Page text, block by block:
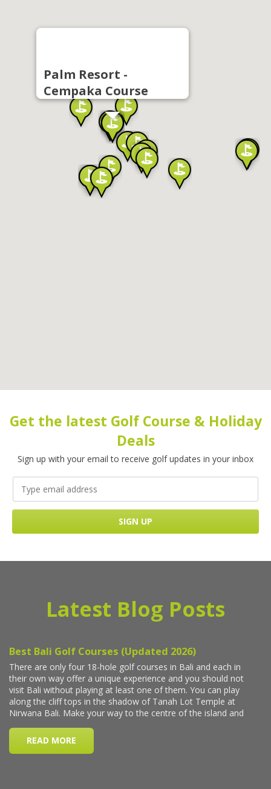
Palm Resort -
Cempaka Course
Get the latest Golf Course & Holiday
Deals
Sign up with your email to receive golf updates in your inbox
Latest Blog Posts